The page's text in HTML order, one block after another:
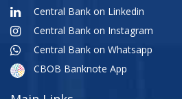
Central Bank on Linkedin
Central Bank on Instagram
Central Bank on Whatsapp
CBOB Banknote App